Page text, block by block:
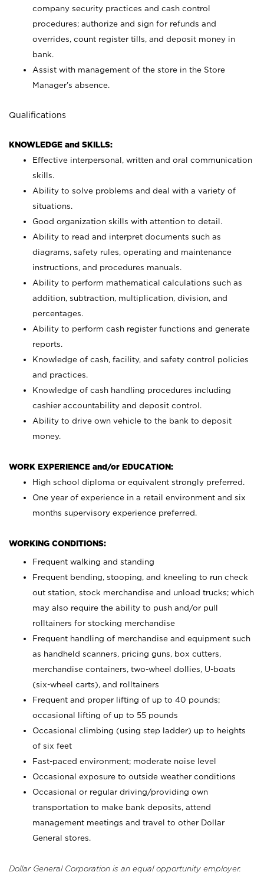
company security practices and cash control
procedures; authorize and sign for refunds and
overrides, count register tills, and deposit money in
bank.
Assist with management of the store in the Store
Manager’s absence.
Qualifications
KNOWLEDGE and SKILLS:
Effective interpersonal, written and oral communication
skills.
Ability to solve problems and deal with a variety of
situations.
Good organization skills with attention to detail.
Ability to read and interpret documents such as
diagrams, safety rules, operating and maintenance
instructions, and procedures manuals.
Ability to perform mathematical calculations such as
addition, subtraction, multiplication, division, and
percentages.
Ability to perform cash register functions and generate
reports.
Knowledge of cash, facility, and safety control policies
and practices.
Knowledge of cash handling procedures including
cashier accountability and deposit control.
Ability to drive own vehicle to the bank to deposit
money.
WORK EXPERIENCE and/or EDUCATION:
High school diploma or equivalent strongly preferred.
One year of experience in a retail environment and six
months supervisory experience preferred.
WORKING CONDITIONS:
Frequent walking and standing
Frequent bending, stooping, and kneeling to run check
out station, stock merchandise and unload trucks; which
may also require the ability to push and/or pull
rolltainers for stocking merchandise
Frequent handling of merchandise and equipment such
as handheld scanners, pricing guns, box cutters,
merchandise containers, two-wheel dollies, U-boats
(six-wheel carts), and rolltainers
Frequent and proper lifting of up to 40 pounds;
occasional lifting of up to 55 pounds
Occasional climbing (using step ladder) up to heights
of six feet
Fast-paced environment; moderate noise level
Occasional exposure to outside weather conditions
Occasional or regular driving/providing own
transportation to make bank deposits, attend
management meetings and travel to other Dollar
General stores.
Dollar General Corporation is an equal opportunity employer.